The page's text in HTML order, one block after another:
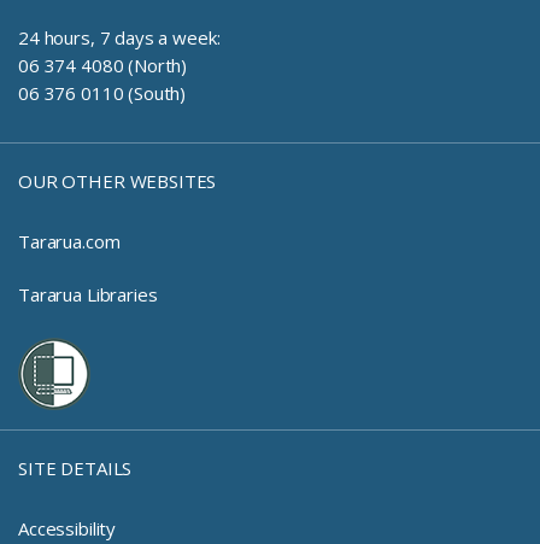
24 hours, 7 days a week:
06 374 4080 (North)
06 376 0110 (South)
OUR OTHER WEBSITES
Tararua.com
Tararua Libraries
SITE DETAILS
Accessibility